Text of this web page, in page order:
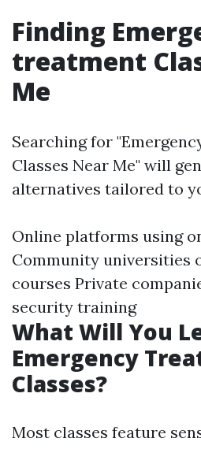
Finding
treatment
Me
Searching for
Classes Near Me" will
alternatives tailored to
Online platforms using
Community universities
courses Private
security training
What Will You
Emergency
Classes?
Most classes feature